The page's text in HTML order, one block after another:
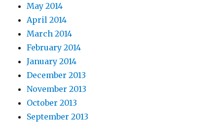
May 2014
April 2014
March 2014
February 2014
January 2014
December 2013
November 2013
October 2013
September 2013